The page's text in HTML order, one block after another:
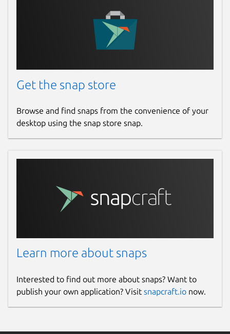
Get the snap store
Browse and find snaps from the convenience of your
desktop using the snap store snap.
Learn more about snaps
Interested to find out more about snaps? Want to
publish your own application? Visit snapcraft.io now.